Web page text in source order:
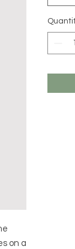
on a